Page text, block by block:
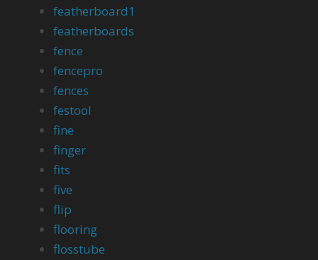
featherboard1
featherboards
fence
fencepro
fences
festool
fine
finger
fits
five
flip
flooring
flosstube